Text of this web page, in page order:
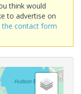
think would
to advertise on
the contact form